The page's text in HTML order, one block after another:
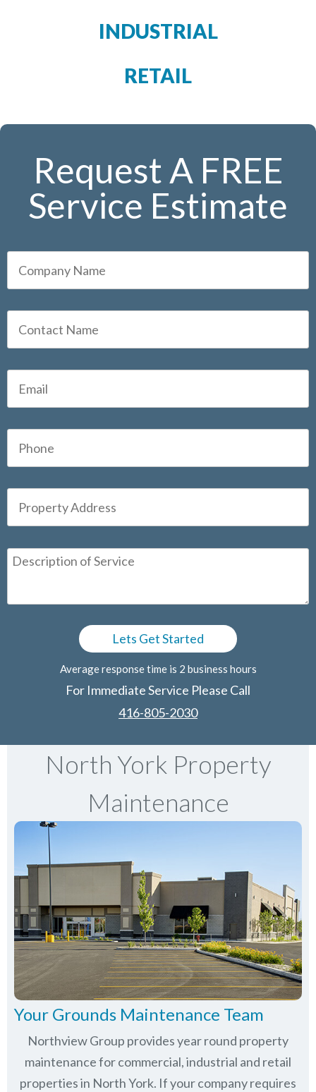
INDUSTRIAL
RETAIL
Request A FREE
Service Estimate
Average response time is 2 business hours
For Immediate Service Please Call
416-805-2030
North York Property
Maintenance
Your Grounds Maintenance Team
Northview Group provides year round property
maintenance for commercial, industrial and retail
properties in North York. If your company requires